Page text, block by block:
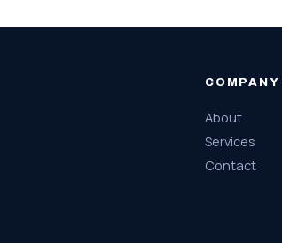
COMPANY
About
Services
Contact